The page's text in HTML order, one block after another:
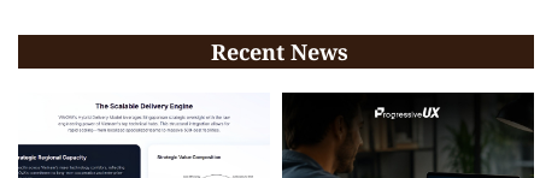
Recent News